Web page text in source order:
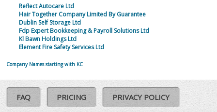
Reflect Autocare Ltd
Hair Together Company Limited By Guarantee
Dublin Self Storage Ltd
Fdp Expert Bookkeeping & Payroll Solutions Ltd
Kl Bawn Holdings Ltd
Element Fire Safety Services Ltd
Company Names starting with KC
FAQ PRICING PRIVACY POLICY